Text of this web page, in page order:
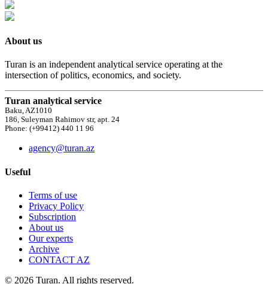
About us
Turan is an independent analytical service operating at the
intersection of politics, economics, and society.
Turan analytical service
Baku, AZ1010
186, Suleyman Rahimov str, apt. 24
Phone: (+99412) 440 11 96
agency@turan.az
Useful
Terms of use
Privacy Policy
Subscription
About us
Our experts
Archive
CONTACT AZ
© 2026 Turan. All rights reserved.